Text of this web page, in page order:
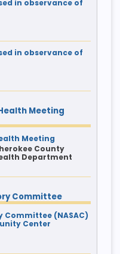
in observance of
in observance of
Meeting
Meeting
County
Department
Committee
Committee (NASAC)
Center